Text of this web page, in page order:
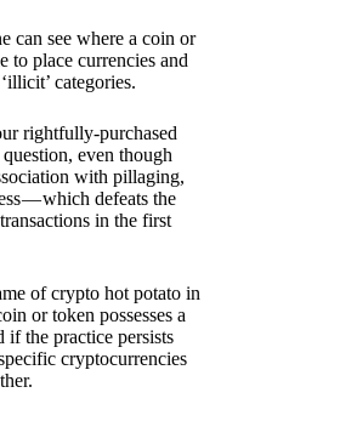
can see where a coin or
to place currencies and
categories.
rightfully-purchased
even though
with pillaging,
— which defeats the
in the first
of crypto hot potato in
or token possesses a
if the practice persists
cryptocurrencies